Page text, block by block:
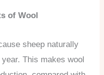
of Wool
sheep naturally
This makes wool